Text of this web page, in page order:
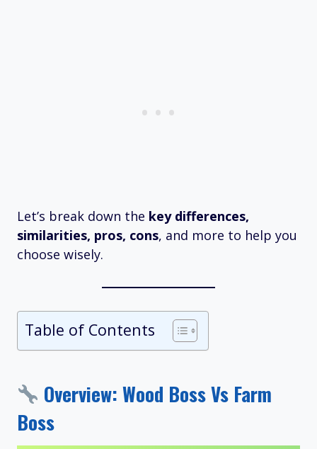
Let’s break down the key differences,
similarities, pros, cons, and more to help you
choose wisely.
Table of Contents
Overview: Wood Boss Vs Farm
Boss